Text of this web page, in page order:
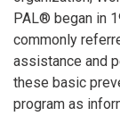
PAL® began in
commonly
assistance and
these basic
program as